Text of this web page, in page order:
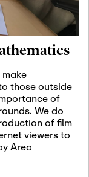
-January
in
-February
Algebra,
Theory,
those outside
of
We do
of film
viewers to
Area